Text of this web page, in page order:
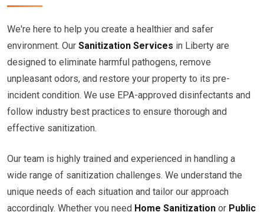
We're here to help you create a healthier and safer
environment. Our Sanitization Services in Liberty are
designed to eliminate harmful pathogens, remove
unpleasant odors, and restore your property to its pre-
incident condition. We use EPA-approved disinfectants and
follow industry best practices to ensure thorough and
effective sanitization.
Our team is highly trained and experienced in handling a
wide range of sanitization challenges. We understand the
unique needs of each situation and tailor our approach
accordingly. Whether you need Home Sanitization or Public